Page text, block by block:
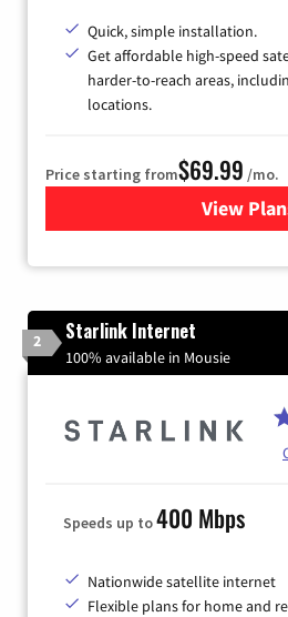
Quick, simple installation.
Get affordable high-speed
harder-to-reach areas,
locations.
Price starting from$69.99 /mo.
View for
2 Starlink Internet
100% available in Mousie
Speeds up to400 Mbps
Nationwide satellite internet
Flexible plans for home and